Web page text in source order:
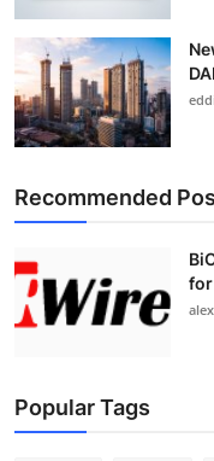
Support Number
Recommended
for
alex
Popular Tags